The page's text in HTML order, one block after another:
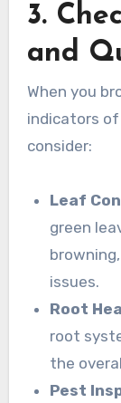
3.
and
When you
indicators of
consider:
Leaf
green
issues.
Root
root
the
Pest